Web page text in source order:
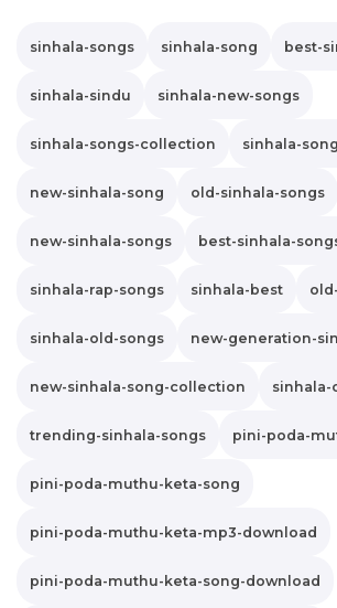
sinhala-songs sinhala-song best-
sinhala-sindu sinhala-new-songs
sinhala-songs-collection sinhala-
new-sinhala-song old-sinhala-songs
new-sinhala-songs best-sinhala-
sinhala-rap-songs sinhala-best
sinhala-old-songs new-generation-
new-sinhala-song-collection sinhala-
trending-sinhala-songs pini-poda-
pini-poda-muthu-keta-song
pini-poda-muthu-keta-mp3-download
pini-poda-muthu-keta-song-download